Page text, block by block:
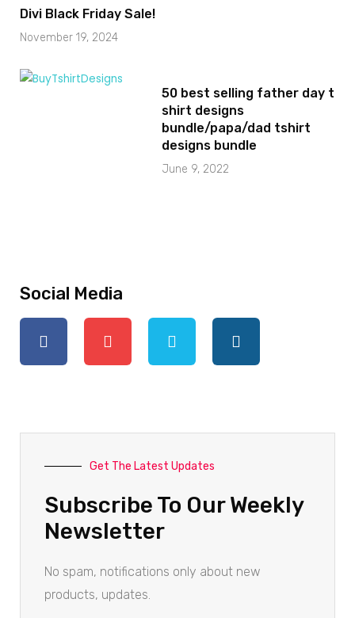
Divi Black Friday Sale!
November 19, 2024
50 best selling father day t
shirt designs
bundle/papa/dad tshirt
designs bundle
June 9, 2022
Social Media
Get The Latest Updates
Subscribe To Our Weekly
Newsletter
No spam, notifications only about new
products, updates.